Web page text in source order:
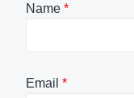
Name *
Email *